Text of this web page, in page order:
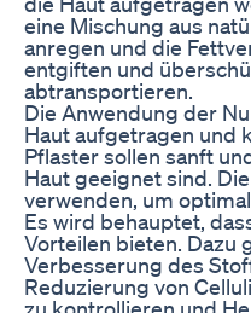
eine Mischung aus
anregen und die
entgiften und
abtransportieren.
Die Anwendung der
Haut aufgetragen und
Pflaster sollen sanft
Haut geeignet sind.
verwenden, um
Es wird behauptet,
Vorteilen bieten. Dazu
Verbesserung des
Reduzierung von
zu kontrollieren und